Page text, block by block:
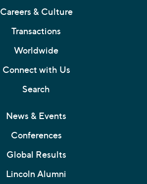
Careers & Culture
Transactions
Worldwide
Connect with Us
Search
News & Events
Conferences
Global Results
Lincoln Alumni